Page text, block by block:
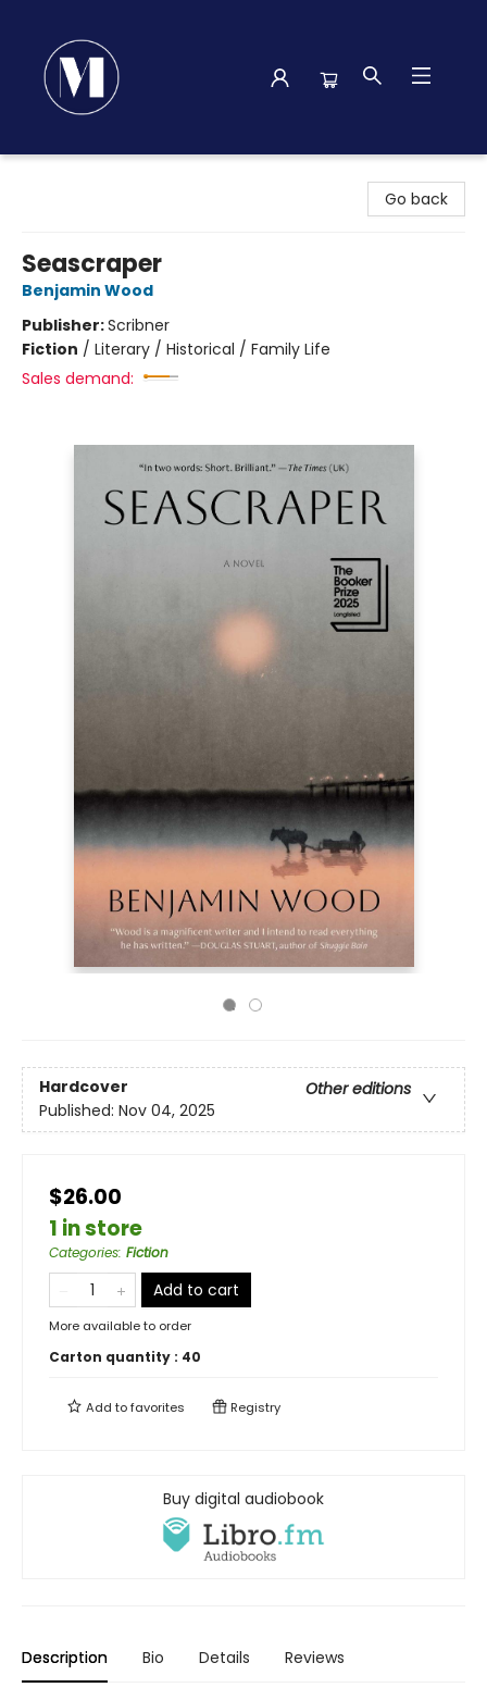
Go back
Seascraper
Benjamin Wood
Publisher:Scribner
Fiction / Literary / Historical / Family Life
Sales demand:
Hardcover
Other editions
Published: Nov 04, 2025
$26.00
1 in store
Categories: Fiction
Add to cart
More available to order
Carton quantity : 40
Add tofavorites Registry
Buy digital audiobook
Description Bio Details Reviews